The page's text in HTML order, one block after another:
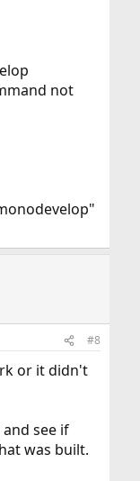
not
#8
or it didn't
see if
was built.